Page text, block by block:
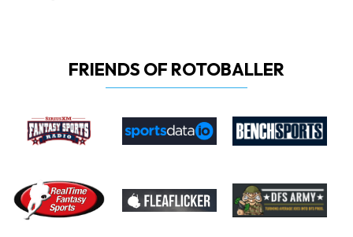
FRIENDS OF ROTOBALLER